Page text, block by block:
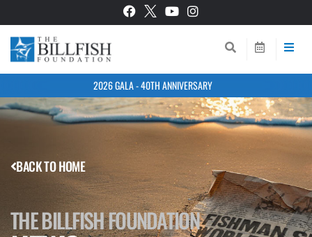
2026 GALA - 40TH ANNIVERSARY
BACK TO HOME
THE BILLFISH FOUNDATION